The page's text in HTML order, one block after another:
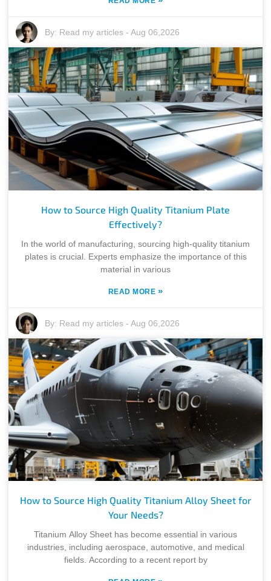
By: Read my articles -Aug 06,2026
How to Source High Quality Titanium Plate
Effectively?
In the world of manufacturing, sourcing high-quality titanium
plates is crucial. Experts emphasize the importance of this
material in various
READ MORE »
By: Read my articles -Aug 06,2026
How to Source High Quality Titanium Alloy Sheet for
Your Needs?
Titanium Alloy Sheet has become essential in various
industries, including aerospace, automotive, and medical
fields. According to a recent report by